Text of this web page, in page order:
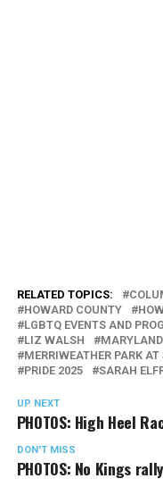
RELATED TOPICS:
HOWARD COUNTY
LGBTQ EVENTS AND
LIZ WALSH
MARYLAND
MERRIWEATHER PARK
PRIDE 2025
SARAH
UP NEXT
PHOTOS: High Heel
DON'T MISS
PHOTOS: No Kings